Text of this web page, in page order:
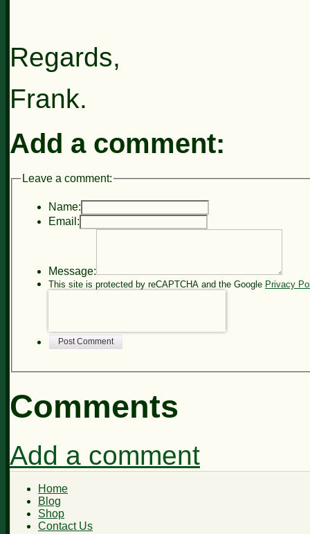
Regards,
Frank.
Add a comment:
Leave a comment:
Name:
Email:
Message:
This site is protected by reCAPTCHA and the Google Privacy
Post Comment
Comments
Add a comment
Home
Blog
Shop
Contact Us